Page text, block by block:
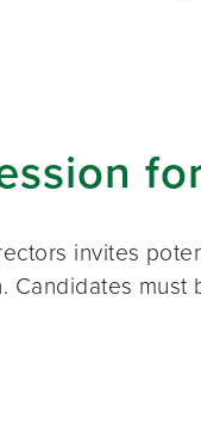
invites